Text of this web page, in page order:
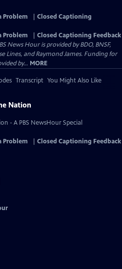
Problem
Closed Captioning
Problem
Closed Captioning Feedback
News Hour is provided by BDO, BNSF,
Lines, and Raymond James. Funding for
by... MORE
Transcript You Might Also Like
Nation
- A PBS NewsHour Special
Problem Closed Captioning Feedback